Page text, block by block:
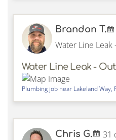
Brandon T.
Water Line Leak
Water Line Leak -
Plumbing job near Lakeland Way,
Chris G.
31